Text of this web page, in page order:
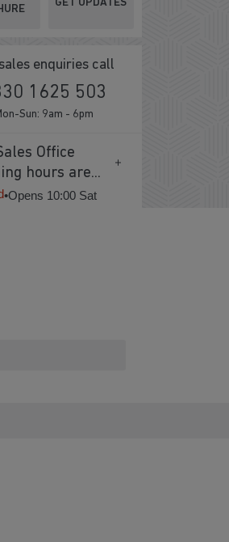
GET UPDATES
enquiries call
1625 503
Sun: 9am - 6pm
Office
hours are...
•Opens 10:00 Sat